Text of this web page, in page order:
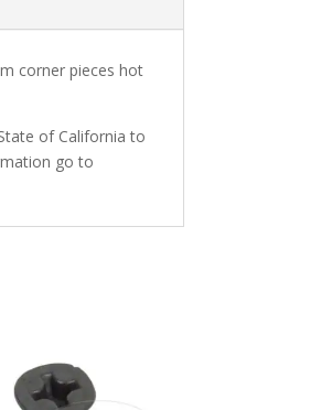
corner pieces hot
of California to
go to